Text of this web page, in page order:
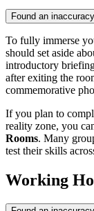
Found an
To fully immerse
should set aside
introductory
after exiting the
commemorative
If you plan to
reality zone, you
Rooms. Many
test their skills
Working